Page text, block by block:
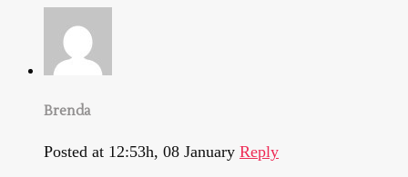
Brenda
Posted at 12:53h, 08 January Reply